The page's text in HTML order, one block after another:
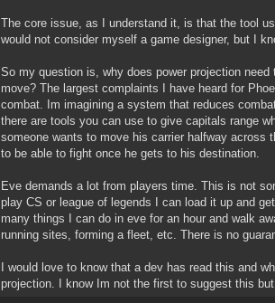
The core issue, as I understand it, is that the tool
would not consider myself a game designer, but I
So my question is, why does power projection
move? The largest complaints I have heard for
combat. Im imagining a system that reduces
there are tools you can use to give capitals range
someone wants to move his carrier halfway across
to be able to fight once he gets to his destination.
Eve demands a lot from players time. This is not
play CS or league of legends I can load it up and
many things I can do in eve for an hour and walk
running sites, forming a fleet, etc. There is no
I would love to know that a dev has read this and
projection. I know Im not the first to suggest this